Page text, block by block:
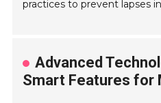
practices to prevent lapses
Advanced
Smart Features for